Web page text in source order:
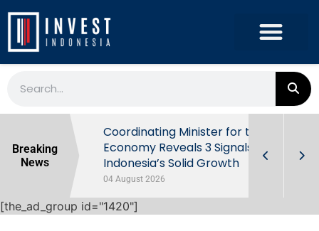
Breaking
News
Behind
Coordinating Minister for the
Economy Reveals 3 Signals of
Indonesia’s Solid Growth
04 August 2026
[the_ad_group id="1420"]